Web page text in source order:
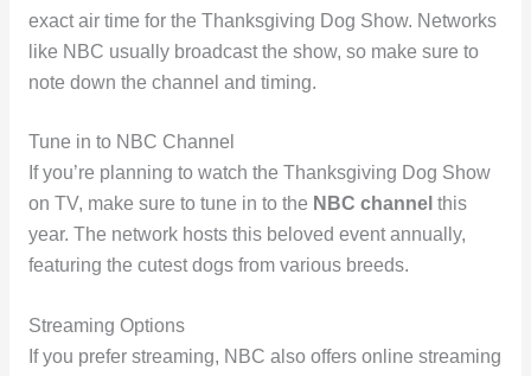
exact air time for the Thanksgiving Dog Show. Networks
like NBC usually broadcast the show, so make sure to
note down the channel and timing.
Tune in to NBC Channel
If you’re planning to watch the Thanksgiving Dog Show
on TV, make sure to tune in to the NBC channel this
year. The network hosts this beloved event annually,
featuring the cutest dogs from various breeds.
Streaming Options
If you prefer streaming, NBC also offers online streaming